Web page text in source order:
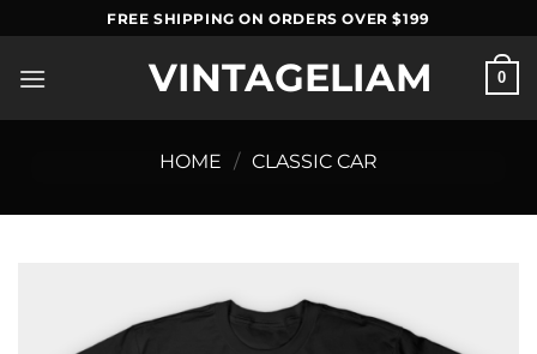
to
content
FREE SHIPPING ON ORDERS OVER $199
VINTAGELIAM 0
HOME / CLASSIC CAR